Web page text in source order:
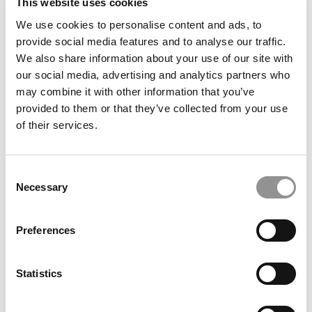
This website uses cookies
We use cookies to personalise content and ads, to
provide social media features and to analyse our traffic.
We also share information about your use of our site with
our social media, advertising and analytics partners who
may combine it with other information that you’ve
provided to them or that they’ve collected from your use
of their services.
Selection
Necessary
Preferences
Statistics
‘A Historic Gift’: $35 Million Powers Big Changes In ASU
Carey’s Global Supply Chain Program
‘Talent Outlook 2026’: Where Jobs Are Growing This